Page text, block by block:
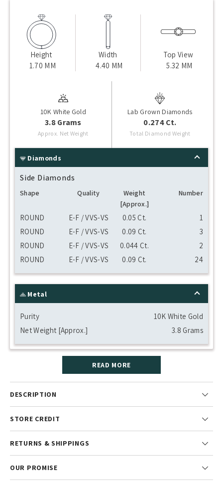
Height
1.70 MM
Width
4.40 MM
Top View
5.32 MM
10K White Gold
3.8 Grams
Approx. Net Weight
Lab Grown Diamonds
0.274 Ct.
Total Diamond Weight
Diamonds
Side Diamonds
Shape Quality
Weight
[Approx.]
Number
ROUND E-F / VVS-VS 0.05 Ct.
1
ROUND
E-F / VVS-VS 0.09 Ct.
3
ROUND
E-F / VVS-VS 0.044 Ct.
2
ROUND
E-F / VVS-VS 0.09 Ct. 24
Metal
Purity
10K White Gold
Net Weight [Approx.]
3.8 Grams
READ MORE
DESCRIPTION
STORE CREDIT
RETURNS & SHIPPINGS
OUR PROMISE